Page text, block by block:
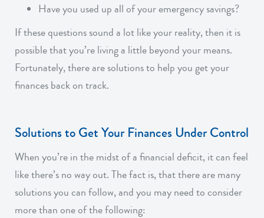
Have you used up all of your emergency savings?
If these questions sound a lot like your reality, then it is
possible that you’re living a little beyond your means.
Fortunately, there are solutions to help you get your
finances back on track.
Solutions to Get Your Finances Under Control
When you’re in the midst of a financial deficit, it can feel
like there’s no way out. The fact is, that there are many
solutions you can follow, and you may need to consider
more than one of the following: